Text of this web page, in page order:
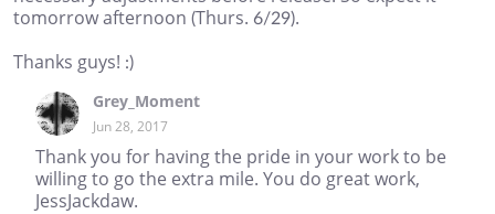
tomorrow afternoon (Thurs. 6/29).
Thanks guys! :)
Grey_Moment
Jun 28, 2017
Thank you for having the pride in your work to be
willing to go the extra mile. You do great work,
JessJackdaw.